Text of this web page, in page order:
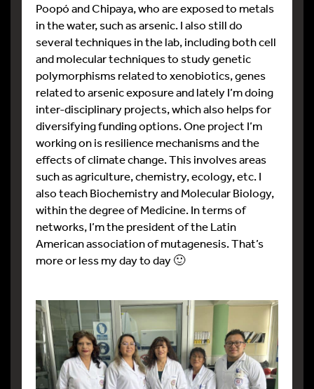
Poopó and Chipaya, who are exposed to metals
in the water, such as arsenic. I also still do
several techniques in the lab, including both cell
and molecular techniques to study genetic
polymorphisms related to xenobiotics, genes
related to arsenic exposure and lately I’m doing
inter-disciplinary projects, which also helps for
diversifying funding options. One project I’m
working on is resilience mechanisms and the
effects of climate change. This involves areas
such as agriculture, chemistry, ecology, etc. I
also teach Biochemistry and Molecular Biology,
within the degree of Medicine. In terms of
networks, I’m the president of the Latin
American association of mutagenesis. That’s
more or less my day to day 🙂